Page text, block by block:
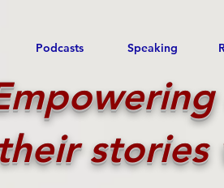
Podcasts Speaking